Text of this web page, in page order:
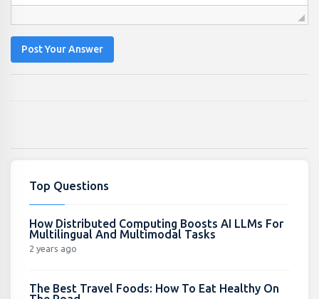
Post Your Answer
Top Questions
How Distributed Computing Boosts AI LLMs For
Multilingual And Multimodal Tasks
2 years ago
The Best Travel Foods: How To Eat Healthy On